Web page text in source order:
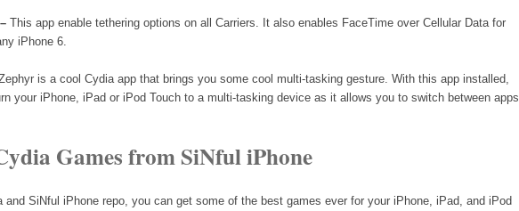
This app enable tethering options on all Carriers. It also enables FaceTime over Cellular Data for
iPhone 6.
is a cool Cydia app that brings you some cool multi-tasking gesture. With this app installed,
your iPhone, iPad or iPod Touch to a multi-tasking device as it allows you to switch between apps
Games from SiNful iPhone
and SiNful iPhone repo, you can get some of the best games ever for your iPhone, iPad, and iPod